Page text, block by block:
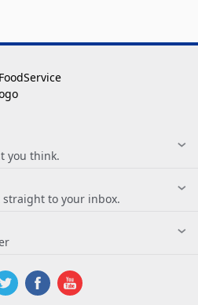
you think.
straight to your inbox.